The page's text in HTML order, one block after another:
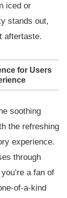
iced or
stands out,
aftertaste.
for Users
soothing
the refreshing
experience.
through
a fan of
of-a-kind